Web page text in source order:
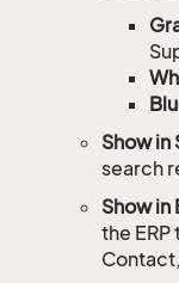
Show in
search
Show in
the